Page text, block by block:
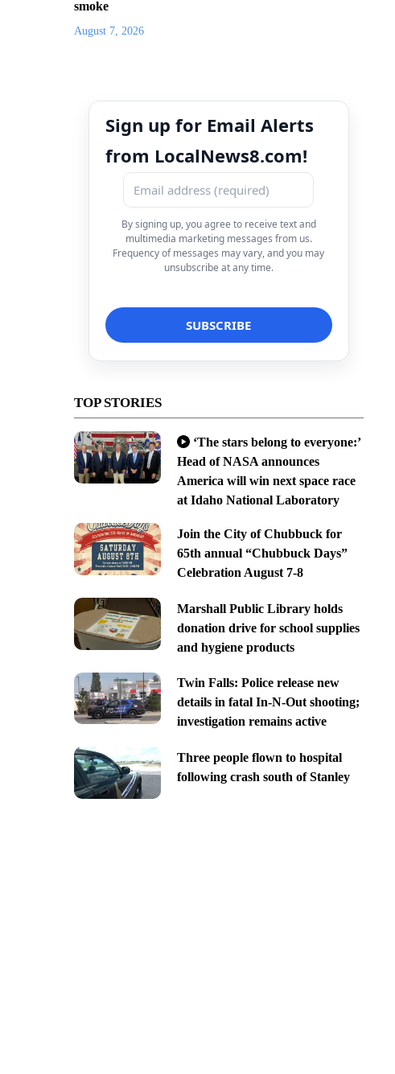
smoke
August 7, 2026
Sign up for Email Alerts
from LocalNews8.com!
By signing up, you agree to receive text and
multimedia marketing messages from us.
Frequency of messages may vary, and you may
unsubscribe at any time.
TOP STORIES
‘The stars belong to everyone:’
Head of NASA announces
America will win next space race
at Idaho National Laboratory
Join the City of Chubbuck for
65th annual “Chubbuck Days”
Celebration August 7-8
Marshall Public Library holds
donation drive for school supplies
and hygiene products
Twin Falls: Police release new
details in fatal In-N-Out shooting;
investigation remains active
Three people flown to hospital
following crash south of Stanley